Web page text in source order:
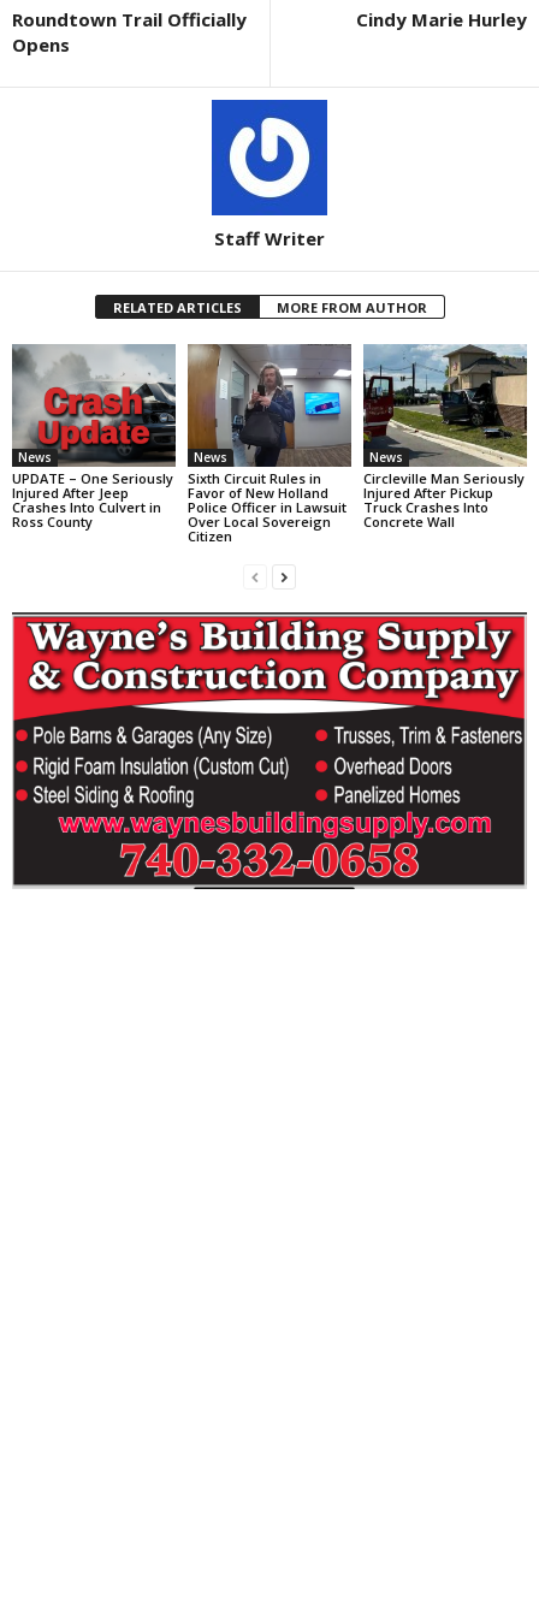
Roundtown Trail Officially
Opens
Cindy Marie Hurley
Staff Writer
RELATED ARTICLES MORE FROM AUTHOR
News
UPDATE – One Seriously
Injured After Jeep
Crashes Into Culvert in
Ross County
News
Sixth Circuit Rules in
Favor of New Holland
Police Officer in Lawsuit
Over Local Sovereign
Citizen
News
Circleville Man Seriously
Injured After Pickup
Truck Crashes Into
Concrete Wall